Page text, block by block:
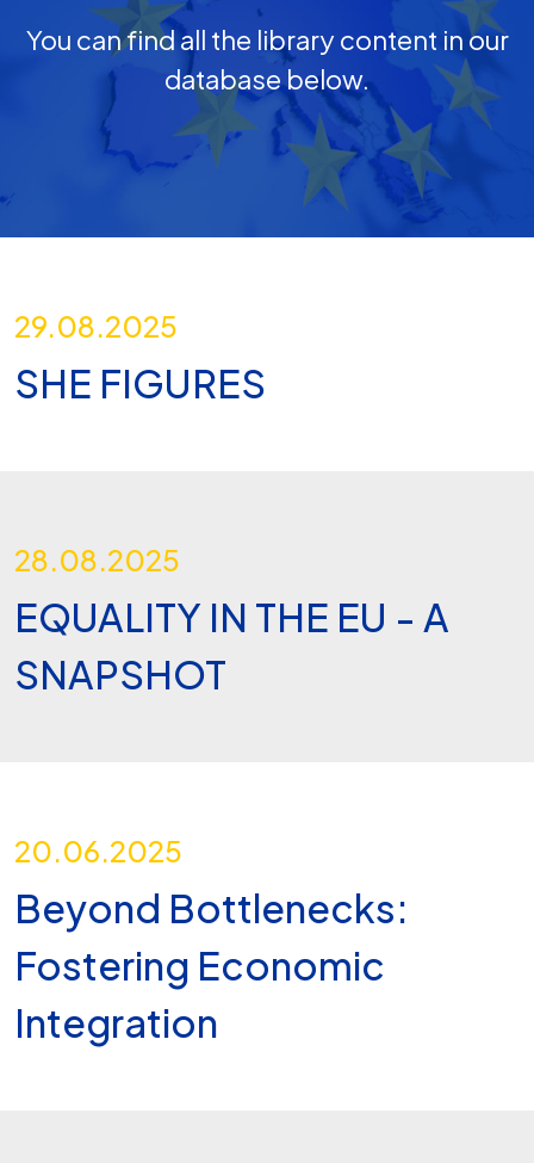
You can find all the library content in our
database below.
29.08.2025
SHE FIGURES
28.08.2025
EQUALITY IN THE EU - A
SNAPSHOT
20.06.2025
Beyond Bottlenecks:
Fostering Economic
Integration